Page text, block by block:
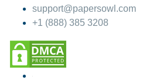
support@papersowl.com
+1 (888) 385 3208